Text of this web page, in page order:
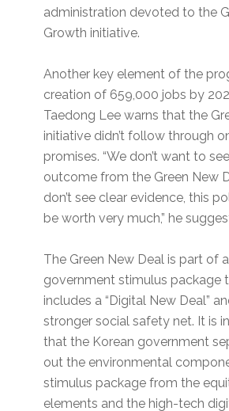
administration devoted to the
Growth initiative.
Another key element of the
creation of 659,000 jobs by
Taedong Lee warns that the
initiative didn’t follow through
promises. “We don’t want to
outcome from the Green New
don’t see clear evidence, this
be worth very much,” he
The Green New Deal is part of
government stimulus package
includes a “Digital New Deal”
stronger social safety net. It is
that the Korean government
out the environmental
stimulus package from the
elements and the high-tech